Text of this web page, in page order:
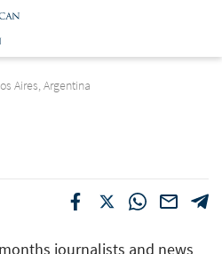
Aires, Argentina
journalists and news